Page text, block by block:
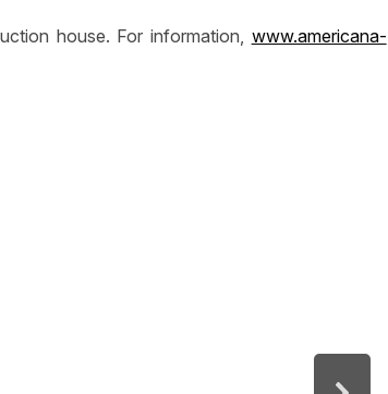
house. For information, www.americana-